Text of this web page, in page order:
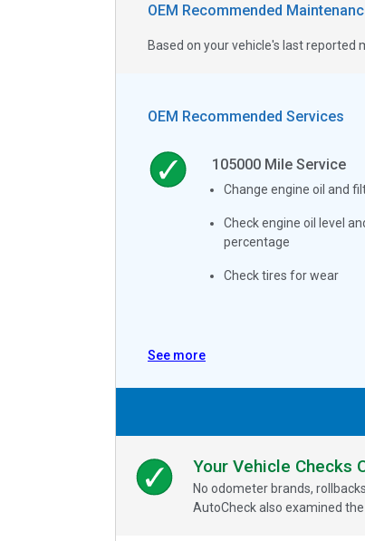
OEM Recommended
Based on your vehicle's last
OEM Recommended Services
105000Mile Service
Change engine oil and
Check engine oil level
percentage
Check tires for wear
See more
Your Vehicle Checks
No odometer brands,
AutoCheck also examined